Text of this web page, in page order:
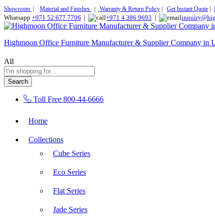
Showroom Material and Finishes Warranty & Return Policy Get Instant Quote
Whatsapp +971 52 677 7706 | +971 4 386 9693 |
Highmoon Office Furniture Manufacturer & Supplier Company in
All
Search
Toll Free 800-44-6666
Home
Collections
Cube Series
Eco Series
Flat Series
Jade Series